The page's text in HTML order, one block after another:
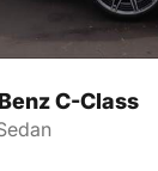
C-Class